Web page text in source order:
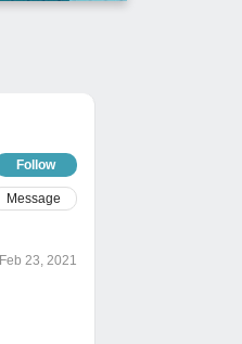
Follow
Message
Feb 23, 2021